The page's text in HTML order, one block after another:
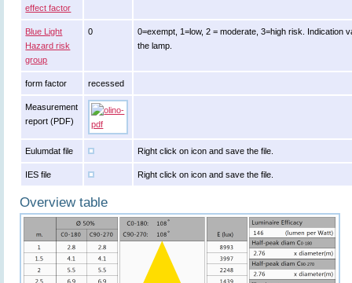
effect factor
Blue Light
Hazard risk
group
0
0=exempt, 1=low, 2 = moderate, 3=high risk. Indication
the lamp.
form factor recessed
Measurement
report (PDF)
Eulumdat file Right click on icon and save the file.
IES file Right click on icon and save the file.
Overview table